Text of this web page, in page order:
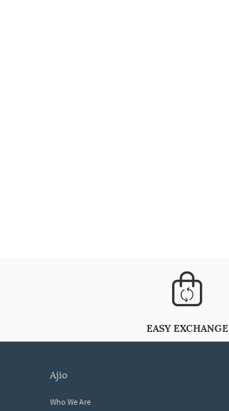
EASY EXCHANGE
ajio
Who We Are